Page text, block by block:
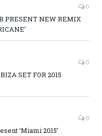
0
PRESENT NEW REMIX
0
SET FOR 2015
0
‘Miami 2015’